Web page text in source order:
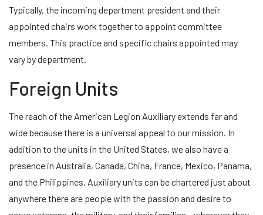
Typically, the incoming department president and their
appointed chairs work together to appoint committee
members. This practice and specific chairs appointed may
vary by department.
Foreign Units
The reach of the American Legion Auxiliary extends far and
wide because there is a universal appeal to our mission. In
addition to the units in the United States, we also have a
presence in Australia, Canada, China, France, Mexico, Panama,
and the Philippines. Auxiliary units can be chartered just about
anywhere there are people with the passion and desire to